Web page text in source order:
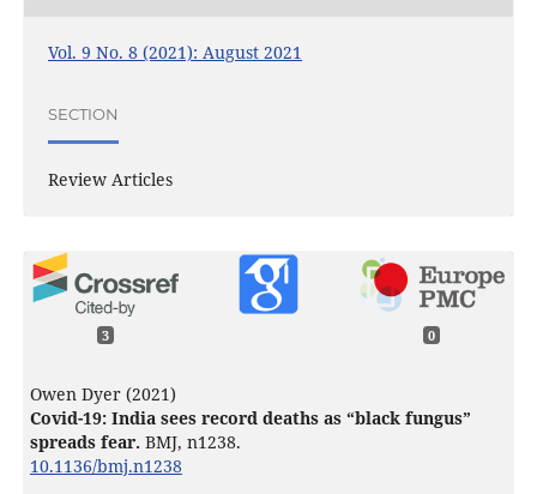
Vol. 9 No. 8 (2021): August 2021
SECTION
Review Articles
3 0
Owen Dyer (2021)
Covid-19: India sees record deaths as “black fungus”
spreads fear. BMJ, n1238.
10.1136/bmj.n1238